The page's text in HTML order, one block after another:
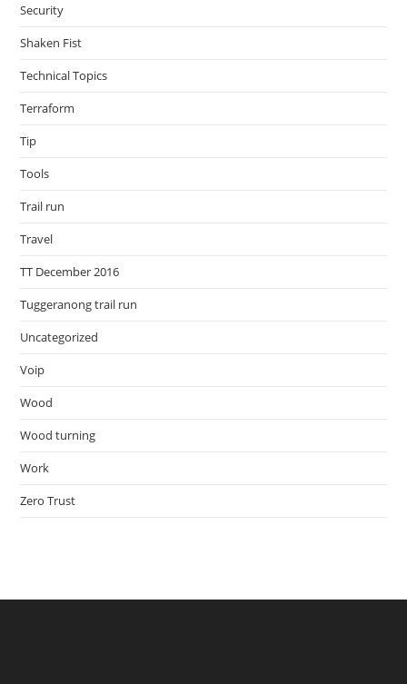
Security
Shaken Fist
Technical Topics
Terraform
Tip
Tools
Trail run
Travel
TT December 2016
Tuggeranong trail run
Uncategorized
Voip
Wood
Wood turning
Work
Zero Trust